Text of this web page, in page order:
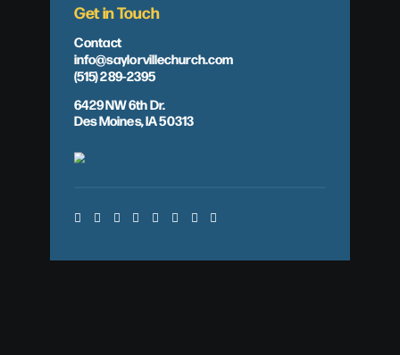
Get in Touch
Contact
info@saylorvillechurch.com
(515) 289-2395
6429 NW 6th Dr.
Des Moines, IA 50313